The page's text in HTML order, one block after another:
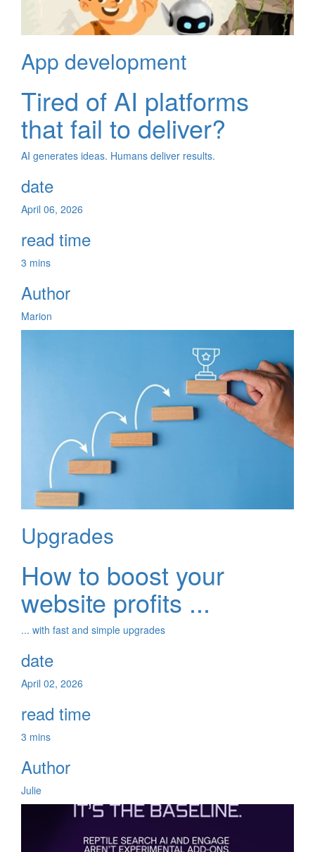
App development
Tired of AI platforms
that fail to deliver?
AI generates ideas. Humans deliver results.
date
April 06, 2026
read time
3 mins
Author
Marion
Upgrades
How to boost your
website profits ...
... with fast and simple upgrades
date
April 02, 2026
read time
3 mins
Author
Julie